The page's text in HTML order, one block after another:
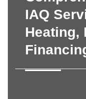
IAQ
Heating,